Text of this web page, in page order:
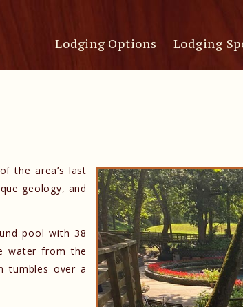
Lodging Options Lodging
the area’s last
geology, and
pool with 38
water from the
tumbles over a